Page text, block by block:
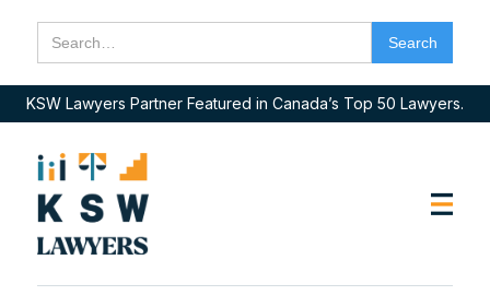
KSW Lawyers Partner Featured in Canada’s Top 50 Lawyers.